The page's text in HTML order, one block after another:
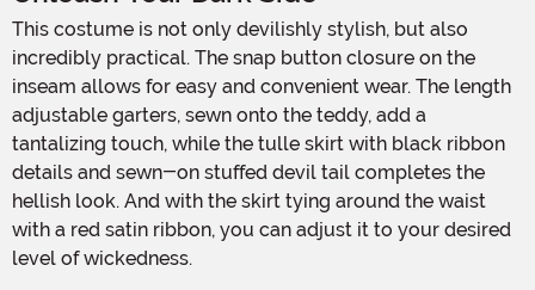
This costume is not only devilishly stylish, but also
incredibly practical. The snap button closure on the
inseam allows for easy and convenient wear. The length
adjustable garters, sewn onto the teddy, add a
tantalizing touch, while the tulle skirt with black ribbon
details and sewn-on stuffed devil tail completes the
hellish look. And with the skirt tying around the waist
with a red satin ribbon, you can adjust it to your desired
level of wickedness.